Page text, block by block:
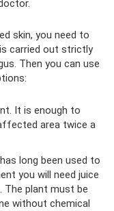
skin, you need to
carried out strictly
Then you can use
It is enough to
area twice a
long been used to
you will need juice
The plant must be
without chemical